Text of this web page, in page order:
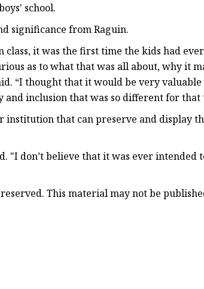
school.
significance from Raguin.
it was the first time the kids had
as to what that was all about, why it
“I thought that it would be very valuable
and inclusion that was so different for that
institution that can preserve and display
"I don’t believe that it was ever intended
This material may not be